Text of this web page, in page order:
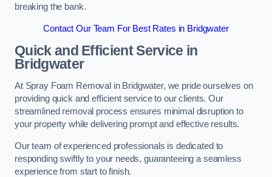
breaking the bank.
Contact Our Team For Best Rates in Bridgwater
Quick and Efficient Service in
Bridgwater
At Spray Foam Removal in Bridgwater, we pride ourselves on
providing quick and efficient service to our clients. Our
streamlined removal process ensures minimal disruption to
your property while delivering prompt and effective results.
Our team of experienced professionals is dedicated to
responding swiftly to your needs, guaranteeing a seamless
experience from start to finish.